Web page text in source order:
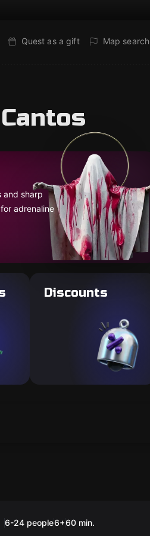
Quest as a gift Map search
and sharp
adrenaline
Discounts
6-24 people6+60 min.